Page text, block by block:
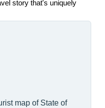
story that's uniquely
map of State of